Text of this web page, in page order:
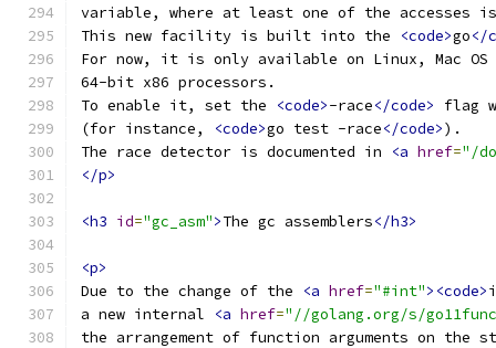
variable, where at least one of the accesses
This new facility is built into the
<code>go</
For now, it is only available on Linux, Mac OS
64-bit x86 processors.
To enable it, set the
<code>-race</code>
flag
(for instance,
<code>go test -race</code>).
The race detector is documented in
<a href="/
</p>
<h3 id="gc_asm">The gc assemblers</h3>
<p>
Due to the change of the
<a href="#int"><code>
a new internal
<a href="//golang.org/s/
the arrangement of function arguments on the